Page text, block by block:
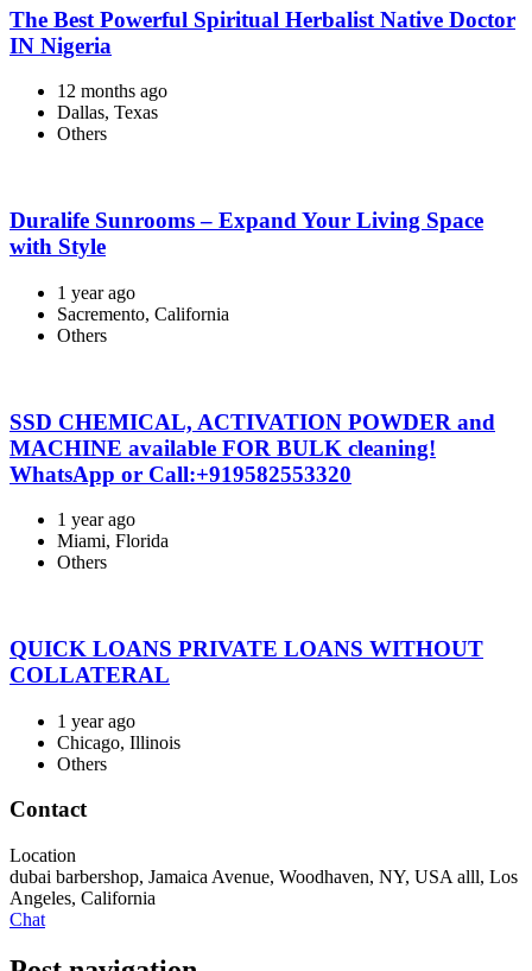
The Best Powerful Spiritual Herbalist Native Doctor
IN Nigeria
12 months ago
Dallas, Texas
Others
Duralife Sunrooms – Expand Your Living Space
with Style
1 year ago
Sacremento, California
Others
SSD CHEMICAL, ACTIVATION POWDER and
MACHINE available FOR BULK cleaning!
WhatsApp or Call:+919582553320
1 year ago
Miami, Florida
Others
QUICK LOANS PRIVATE LOANS WITHOUT
COLLATERAL
1 year ago
Chicago, Illinois
Others
Contact
Location
dubai barbershop, Jamaica Avenue, Woodhaven, NY, USA alll, Los
Angeles, California
Chat